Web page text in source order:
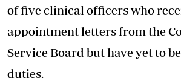
of five clinical officers who
appointment letters from the
Service Board but have yet to
duties.